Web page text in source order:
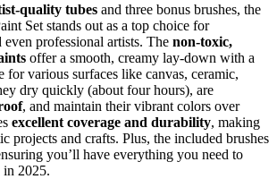
quality tubes and three bonus brushes, the
Set stands out as a top choice for
even professional artists. The non-toxic,
offer a smooth, creamy lay-down with a
for various surfaces like canvas, ceramic,
dry quickly (about four hours), are
, and maintain their vibrant colors over
excellent coverage and durability, making
projects and crafts. Plus, the included brushes
you’ll have everything you need to
in 2025.